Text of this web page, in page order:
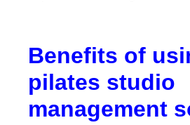
Benefits of
pilates studio
management